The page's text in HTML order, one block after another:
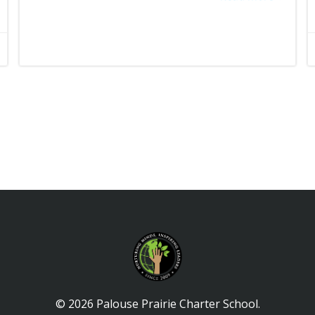
© 2026 Palouse Prairie Charter School.